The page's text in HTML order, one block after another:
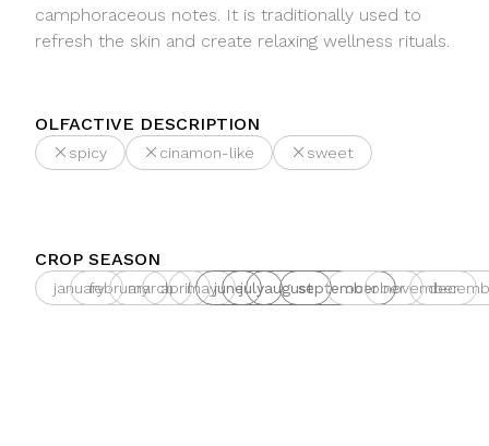
camphoraceous notes. It is traditionally used to
refresh the skin and create relaxing wellness rituals.
OLFACTIVE DESCRIPTION
spicy cinamon-like sweet
CROP SEASON
januaryfebruarymarchaprilmayjunejulyaugustseptember
octobernovember